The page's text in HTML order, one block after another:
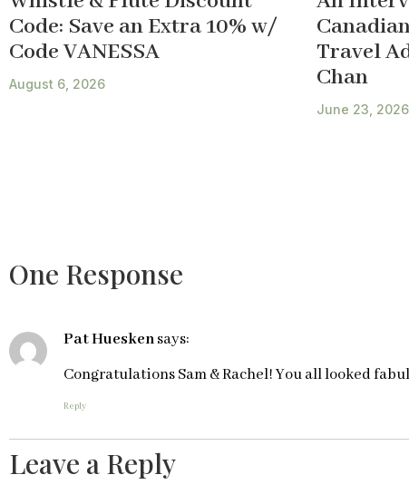
Code: Save an Extra 10% w/
Code VANESSA
August 6, 2026
Travel
Chan
June 23, 2026
One Response
Pat Hueskensays:
Congratulations Sam & Rachel! You all looked
Reply
Leave a Reply